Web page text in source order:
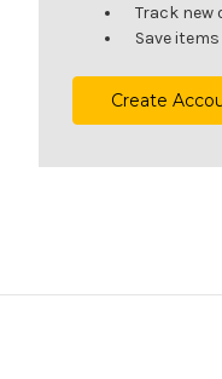
Track new
Save
Create